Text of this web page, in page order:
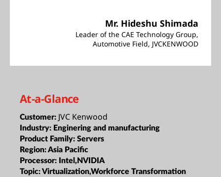
Mr. Hideshu Shimada
Leader of the CAE Technology Group,
Automotive Field, JVCKENWOOD
At-a-Glance
Customer: JVC Kenwood
Industry: Enginering and manufacturing
Product Family: Servers
Region:Asia Pacific
Processor: Intel,NVIDIA
Topic:Virtualization,Workforce Transformation